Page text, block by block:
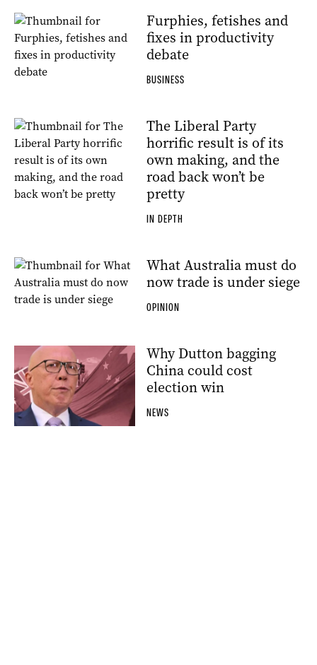
Furphies, fetishes and
fixes in productivity
debate
BUSINESS
The Liberal Party
horrific result is of its
own making, and the
road back won’t be
pretty
IN DEPTH
What Australia must do
now trade is under siege
OPINION
Why Dutton bagging
China could cost
election win
NEWS